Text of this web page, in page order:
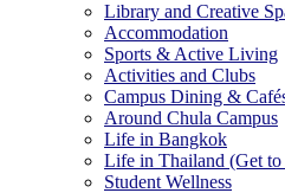
Library and Creative
Accommodation
Sports & Active Living
Activities and Clubs
Campus Dining &
Around Chula Campus
Life in Bangkok
Life in Thailand (Get
Student Wellness